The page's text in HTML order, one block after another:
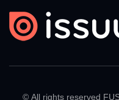
© All rights reserved